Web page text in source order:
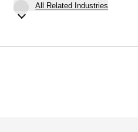
All Related Industries